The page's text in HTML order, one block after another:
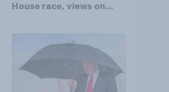
House race, views on
Economist/YouGov Poll